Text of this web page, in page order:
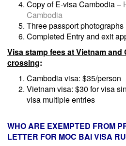
Copy of E-visa Cambodia –
Cambodia
Three passport photographs
Completed Entry and exit
Visa stamp fees at Vietnam
crossing:
Cambodia visa: $35/person
Vietnam visa: $30 for visa
visa multiple entries
WHO ARE EXEMPTED FROM
LETTER FOR MOC BAI VISA